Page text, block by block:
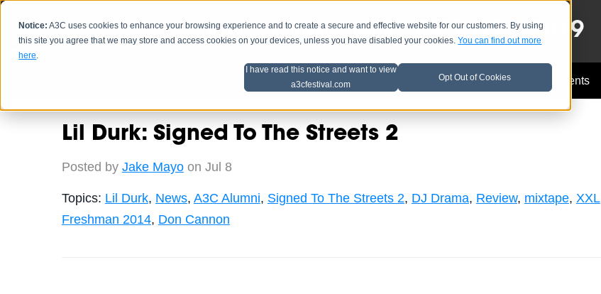
Notice: A3C uses cookies to enhance your browsing experience and to create a secure and effective website for our customers. By using
this site you agree that we may store and access cookies on your devices, unless you have disabled your cookies.You can find out more
here.
I have read this notice and want to view
a3cfestival.com
Opt Out of Cookies
HOME SCHEDULE LINEUP OCT 8-13, 2019
Artist Advice Music Industry A3C Updates Events
Lil Durk: Signed To The Streets 2
Posted by Jake Mayoon Jul 8
Topics: Lil Durk, News, A3C Alumni, Signed To The Streets 2, DJ Drama, Review, mixtape, XXL
Freshman 2014, Don Cannon